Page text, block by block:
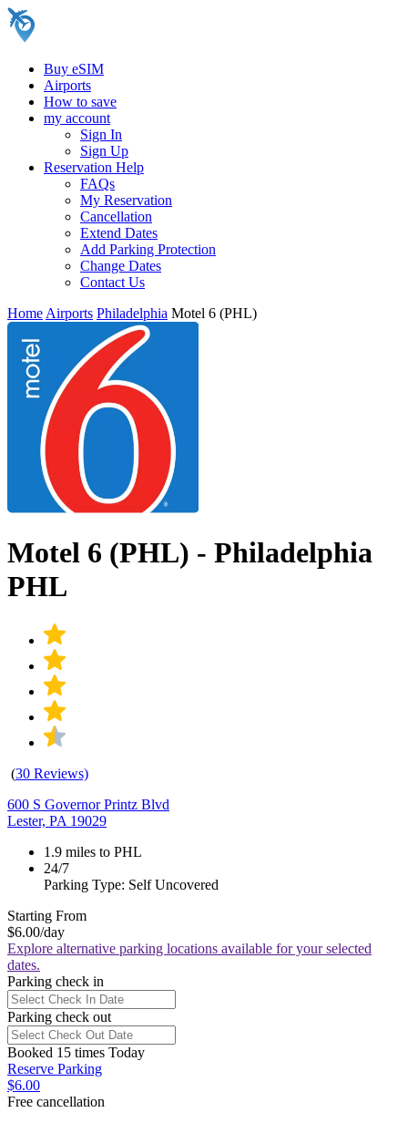
Buy eSIM
Airports
How to save
my account
Sign In
Sign Up
Reservation Help
FAQs
My Reservation
Cancellation
Extend Dates
Add Parking Protection
Change Dates
Contact Us
Home Airports Philadelphia Motel 6 (PHL)
Motel 6 (PHL) - Philadelphia
PHL
(30 Reviews)
600 S Governor Printz Blvd
Lester, PA 19029
1.9 miles to PHL
24/7
Parking Type: Self Uncovered
Starting From
$6.00/day
Explore alternative parking locations available for your selected
dates.
Parking check in
Parking check out
Booked 15 times Today
Reserve Parking
$6.00
Free cancellation